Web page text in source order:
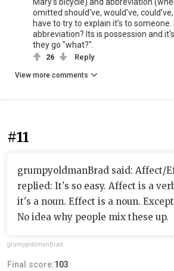
omitted should've, would've,
have to try to explain it's to someone.
abbreviation? Its is possession and
they go "what?".
26 Reply
View more comments
#11
grumpyoldmanBrad said: Affect/
replied: It's so easy. Affect is a
it's a noun. Effect is a noun.
No idea why people mix these up.
grumpyoldmanBrad
Final score:103